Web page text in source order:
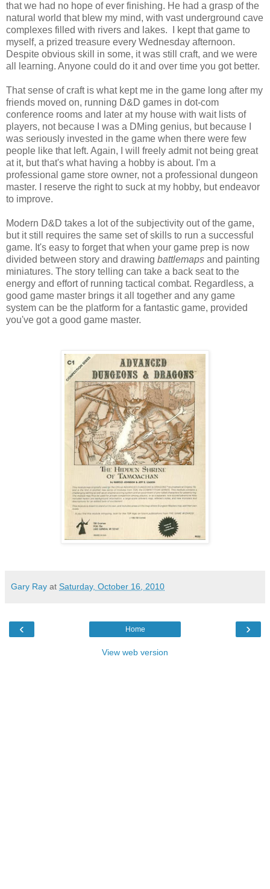
that we had no hope of ever finishing. He had a grasp of the
natural world that blew my mind, with vast underground cave
complexes filled with rivers and lakes. I kept that game to
myself, a prized treasure every Wednesday afternoon.
Despite obvious skill in some, it was still craft, and we were
all learning. Anyone could do it and over time you got better.
That sense of craft is what kept me in the game long after my
friends moved on, running D&D games in dot-com
conference rooms and later at my house with wait lists of
players, not because I was a DMing genius, but because I
was seriously invested in the game when there were few
people like that left. Again, I will freely admit not being great
at it, but that's what having a hobby is about. I'm a
professional game store owner, not a professional dungeon
master. I reserve the right to suck at my hobby, but endeavor
to improve.
Modern D&D takes a lot of the subjectivity out of the game,
but it still requires the same set of skills to run a successful
game. It's easy to forget that when your game prep is now
divided between story and drawing battlemaps and painting
miniatures. The story telling can take a back seat to the
energy and effort of running tactical combat. Regardless, a
good game master brings it all together and any game
system can be the platform for a fantastic game, provided
you've got a good game master.
Gary Ray at Saturday, October 16, 2010
‹ ›
Home
View web version